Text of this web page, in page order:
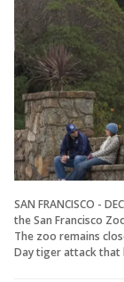
SAN FRANCISCO -
the San Francisco
The zoo remains
Day tiger attack that